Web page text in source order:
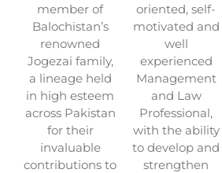
member of
Balochistan’s
renowned
Jogezai family,
a lineage held
in high esteem
across Pakistan
for their
invaluable
contributions to
oriented, self-
motivated and
well
experienced
Management
and Law
Professional,
with the ability
to develop and
strengthen